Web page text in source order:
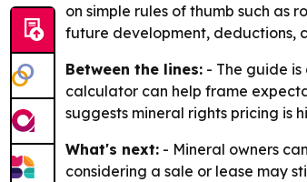
on simple rules of thumb such as
future development, deductions,
Between the lines: - The guide
calculator can help frame
suggests mineral rights pricing is
What's next: - Mineral owners
considering a sale or lease may